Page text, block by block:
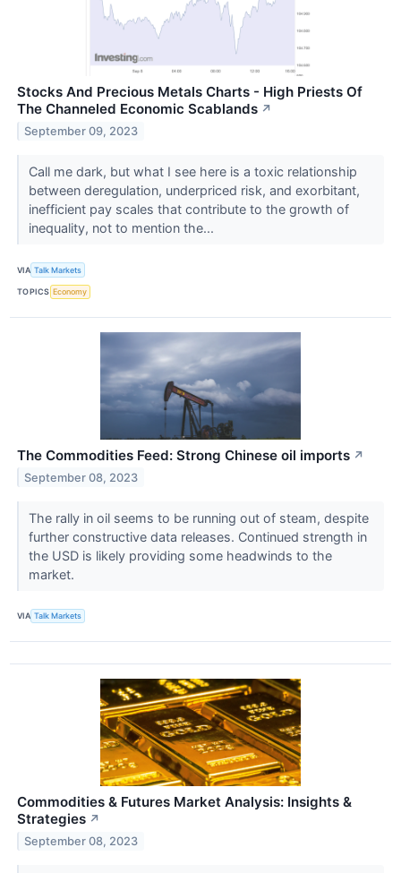
Stocks And Precious Metals Charts - High Priests Of
The Channeled Economic Scablands ↗
September 09, 2023
Call me dark, but what I see here is a toxic relationship
between deregulation, underpriced risk, and exorbitant,
inefficient pay scales that contribute to the growth of
inequality, not to mention the...
VIA Talk Markets
TOPICS Economy
The Commodities Feed: Strong Chinese oil imports ↗
September 08, 2023
The rally in oil seems to be running out of steam, despite
further constructive data releases. Continued strength in
the USD is likely providing some headwinds to the
market.
VIA Talk Markets
Commodities & Futures Market Analysis: Insights &
Strategies ↗
September 08, 2023